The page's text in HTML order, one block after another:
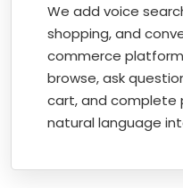
We add voice
shopping, and
commerce
browse, ask
cart, and complete
natural language